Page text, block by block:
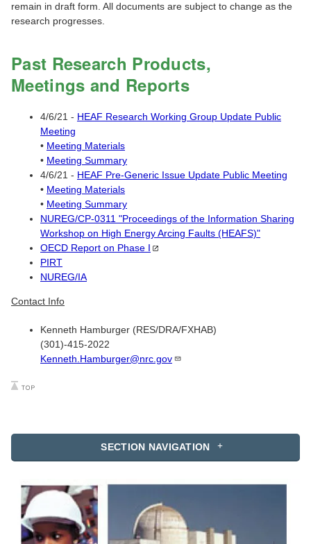
SECTION NAVIGATION
remain in draft form. All documents are subject to change as the
research progresses.
Past Research Products,
Meetings and Reports
4/6/21 - HEAF Research Working Group Update Public
Meeting
• Meeting Materials
• Meeting Summary
4/6/21 - HEAF Pre-Generic Issue Update Public Meeting
• Meeting Materials
• Meeting Summary
NUREG/CP-0311 "Proceedings of the Information Sharing
Workshop on High Energy Arcing Faults (HEAFS)"
OECD Report on Phase I
PIRT
NUREG/IA
Contact Info
Kenneth Hamburger (RES/DRA/FXHAB)
(301)-415-2022
Kenneth.Hamburger@nrc.gov